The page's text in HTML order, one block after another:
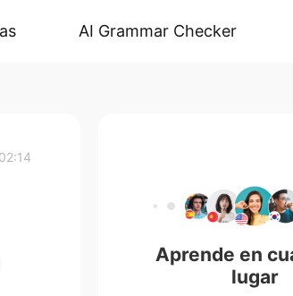
AI Grammar Checker
Aprende en
lugar